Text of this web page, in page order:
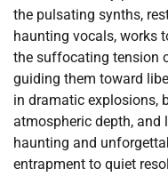
the pulsating synths,
haunting vocals, works
the suffocating tension
guiding them toward
in dramatic explosions,
atmospheric depth, and
haunting and
entrapment to quiet